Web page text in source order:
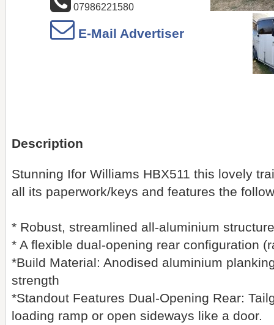
07986221580
E-Mail Advertiser
Description
Stunning Ifor Williams HBX511 this lovely
all its paperwork/keys and features the
* Robust, streamlined all-aluminium
* A flexible dual-opening rear configuration
*Build Material: Anodised aluminium
strength
*Standout Features Dual-Opening Rear:
loading ramp or open sideways like a door.